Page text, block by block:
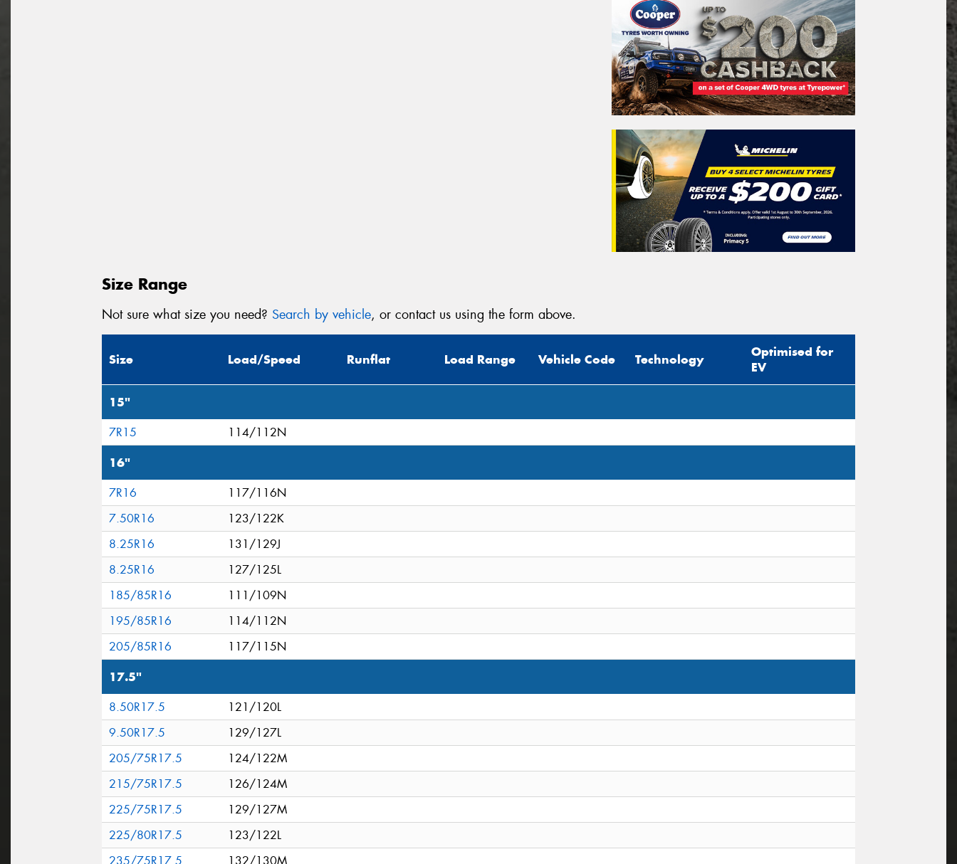
Size Range
Not sure what size you need? Search by vehicle, or contact us using the form above.
Size Load/Speed Runflat Load Range Vehicle Code Technology
Optimised for
EV
15"
7R15 114/112N
16"
7R16
117/116N
7.50R16
123/122K
8.25R16
131/129J
8.25R16
127/125L
185/85R16
111/109N
195/85R16
114/112N
205/85R16
117/115N
17.5"
8.50R17.5
121/120L
9.50R17.5
129/127L
205/75R17.5
124/122M
215/75R17.5
126/124M
225/75R17.5
129/127M
225/80R17.5
123/122L
235/75R17.5
132/130M